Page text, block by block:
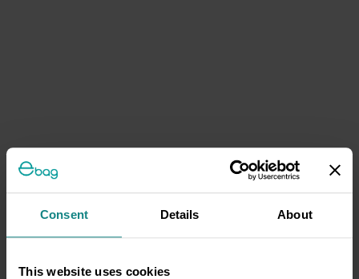
Consent Details About
This website uses cookies